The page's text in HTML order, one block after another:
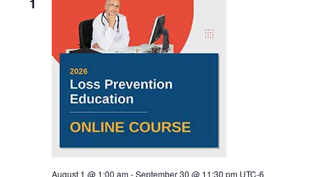
August 1 @ 1:00 am-September 30 @ 11:30 pm UTC-6